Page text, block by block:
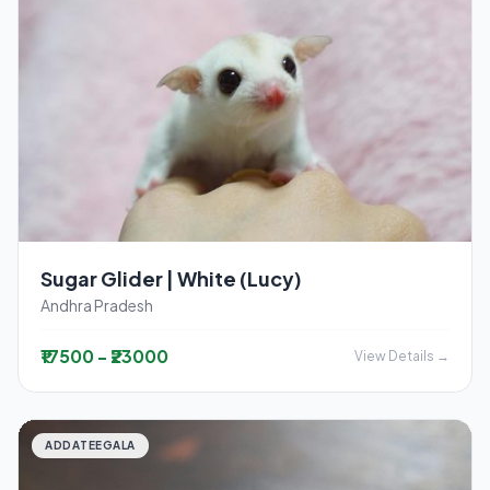
Sugar Glider | White (Lucy)
Andhra Pradesh
₹17500 - ₹23000 View Details →
ADDATEEGALA